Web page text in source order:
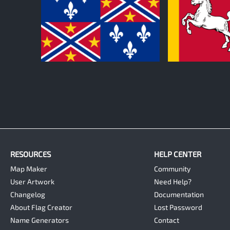
0
RESOURCES
Map Maker
User Artwork
Changelog
About Flag Creator
Name Generators
HELP CENTER
Community
Need Help?
Documentation
Lost Password
Contact